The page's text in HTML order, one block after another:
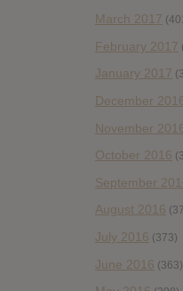
March 2017
February 2017
January 2017
December
November
October 2016
September
August 2016
July 2016 (373)
June 2016 (363)